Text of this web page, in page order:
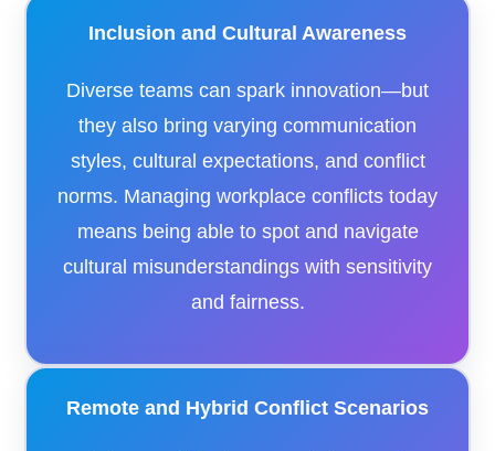
Inclusion and Cultural Awareness
Diverse teams can spark innovation—but
they also bring varying communication
styles, cultural expectations, and conflict
norms. Managing workplace conflicts today
means being able to spot and navigate
cultural misunderstandings with sensitivity
and fairness.
Remote and Hybrid Conflict Scenarios